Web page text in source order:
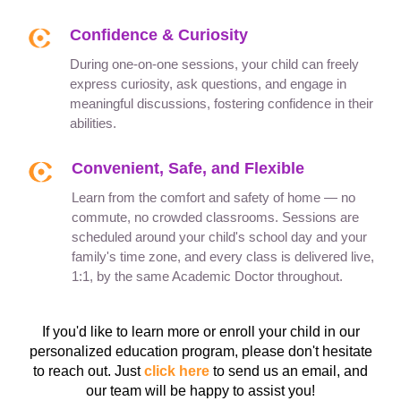
Confidence & Curiosity
During one-on-one sessions, your child can freely
express curiosity, ask questions, and engage in
meaningful discussions, fostering confidence in their
abilities.
Convenient, Safe, and Flexible
Learn from the comfort and safety of home — no
commute, no crowded classrooms. Sessions are
scheduled around your child's school day and your
family's time zone, and every class is delivered live,
1:1, by the same Academic Doctor throughout.
If you'd like to learn more or enroll your child in our
personalized education program, please don't hesitate
to reach out. Justclick here to send us an email, and
our team will be happy to assist you!